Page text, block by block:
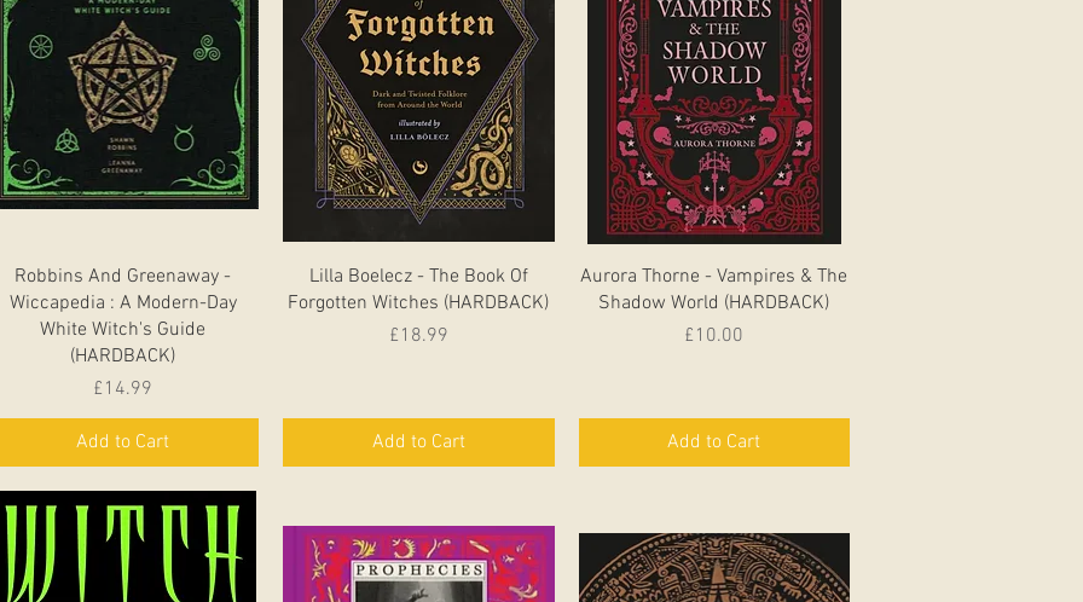
Quick View
Robbins And Greenaway -
Wiccapedia : A Modern-Day
White Witch's Guide
(HARDBACK)
Price
£14.99
Add to Cart
Quick View
Lilla Boelecz - The Book Of
Forgotten Witches (HARDBACK)
Price
£18.99
Add to Cart
Quick View
Aurora Thorne - Vampires & The
Shadow World (HARDBACK)
Price
£10.00
Add to Cart